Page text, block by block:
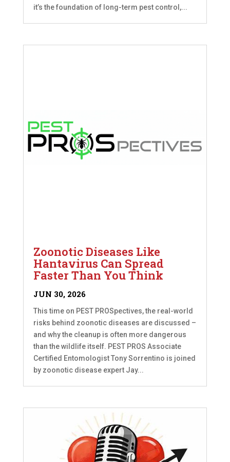
it’s the foundation of long-term pest control,...
Zoonotic Diseases Like
Hantavirus Can Spread
Faster Than You Think
JUN 30, 2026
This time on PEST PROSpectives, the real-world
risks behind zoonotic diseases are discussed –
and why the cleanup is often more dangerous
than the wildlife itself. PEST PROS Associate
Certified Entomologist Tony Sorrentino is joined
by zoonotic disease expert Jay...